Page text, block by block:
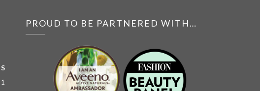
S
1
PROUD TO BE PARTNERED WITH…